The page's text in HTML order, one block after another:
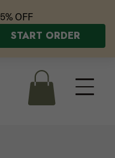
5% OFF
START ORDER